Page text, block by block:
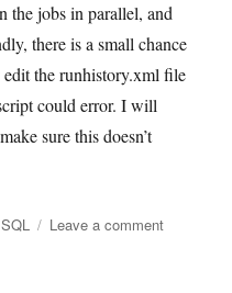
the jobs in parallel, and
there is a small chance
the runhistory.xml file
could error. I will
sure this doesn’t
SQL Leave a commenton